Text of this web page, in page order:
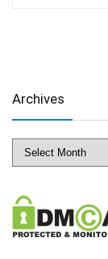
Archives
Archives